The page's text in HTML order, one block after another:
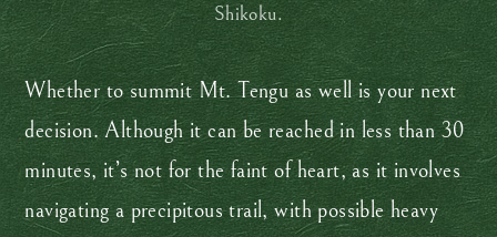
Shikoku.
Whether to summit Mt. Tengu as well is your next
decision. Although it can be reached in less than 30
minutes, it’s not for the faint of heart, as it involves
navigating a precipitous trail, with possible heavy